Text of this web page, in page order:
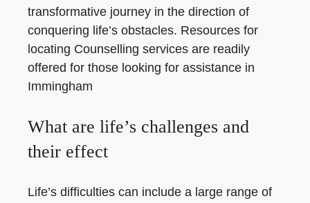
transformative journey in the direction of
conquering life’s obstacles. Resources for
locating Counselling services are readily
offered for those looking for assistance in
Immingham
What are life’s challenges and
their effect
Life’s difficulties can include a large range of